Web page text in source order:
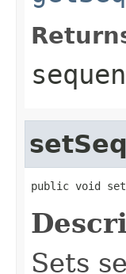
public void
Sets